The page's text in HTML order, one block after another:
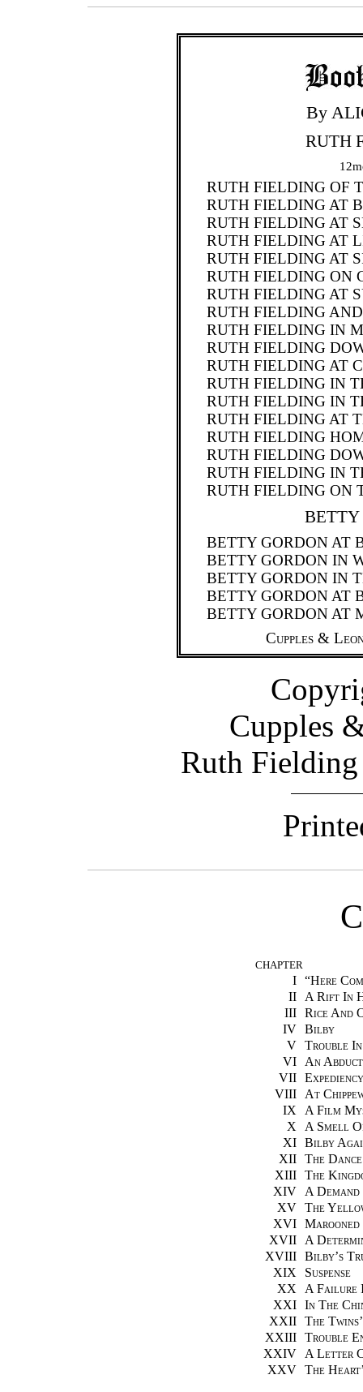
By
RUTH
RUTH FIELDING OF
RUTH FIELDING AT
RUTH FIELDING AT
RUTH FIELDING AT
RUTH FIELDING AT
RUTH FIELDING ON
RUTH FIELDING AT
RUTH FIELDING
RUTH FIELDING IN
RUTH FIELDING
RUTH FIELDING AT
RUTH FIELDING IN
RUTH FIELDING IN
RUTH FIELDING AT
RUTH FIELDING
RUTH FIELDING
RUTH FIELDING IN
RUTH FIELDING ON
BETTY
BETTY GORDON AT
BETTY GORDON IN
BETTY GORDON IN
BETTY GORDON AT
BETTY GORDON AT
Cupples &
Cupples
Ruth
CHAPTER
I “Here
II
A Rift In
III Rice And
IV Bilby
V Trouble
VI
An
VII Expediency
VIII
At
IX
A Film
X
A Smell
XI Bilby
XII The
XIII The
XIV
A
XV The
XVI Marooned
XVII
A
XVIII Bilby’s
XIX
Suspense
XX
A Failure
XXI In The
XXII The
XXIII Trouble
XXIV
A Letter
XXV The